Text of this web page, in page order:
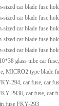
sized car blade fuse
sized car blade fuse
sized car blade fuse
sized car blade fuse
sized car blade fuse
glass tube car
MICRO2 type blade
294, car fuse, car
2938, car fuse, car
fuse FKY-293